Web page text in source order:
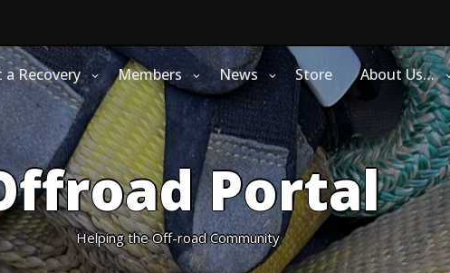
a Recovery Members News Store About Us…
Portal
Helping the Off-road Community